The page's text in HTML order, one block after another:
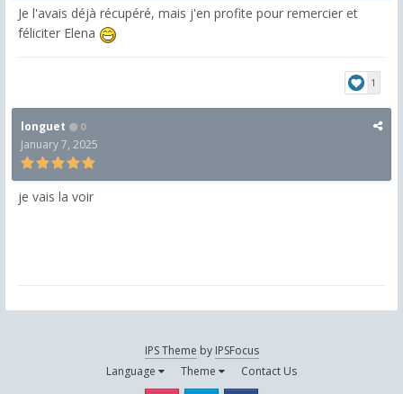
Je l'avais déjà récupéré, mais j'en profite pour remercier et
féliciter Elena
1
longuet 0
January 7, 2025
je vais la voir
IPS Theme by IPSFocus
Language
Theme Contact Us